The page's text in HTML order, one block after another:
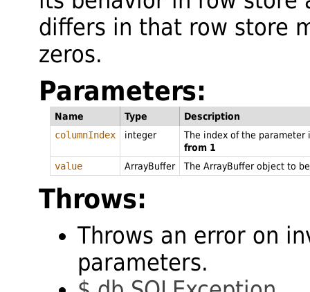
differs in that row store
zeros.
Parameters:
Name Type
Description
columnIndex
integer
The index of the
from 1
value
ArrayBuffer The ArrayBuffer object to
Throws:
Throws an error on
parameters.